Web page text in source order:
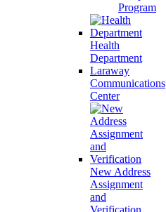
Program
Health
Department
Laraway
Communications
Center
New Address
Assignment
and
Verification